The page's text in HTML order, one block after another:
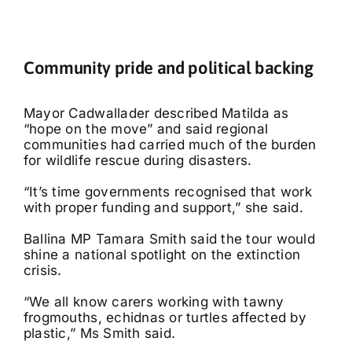
Community pride and political backing
Mayor Cadwallader described Matilda as
“hope on the move” and said regional
communities had carried much of the burden
for wildlife rescue during disasters.
“It’s time governments recognised that work
with proper funding and support,” she said.
Ballina MP Tamara Smith said the tour would
shine a national spotlight on the extinction
crisis.
“We all know carers working with tawny
frogmouths, echidnas or turtles affected by
plastic,” Ms Smith said.